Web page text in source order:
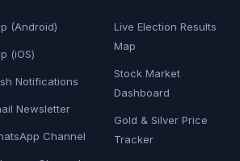
(Android)
(iOS)
Notifications
Newsletter
Channel
Live Election Results
Map
Stock Market
Dashboard
Gold & Silver Price
Tracker